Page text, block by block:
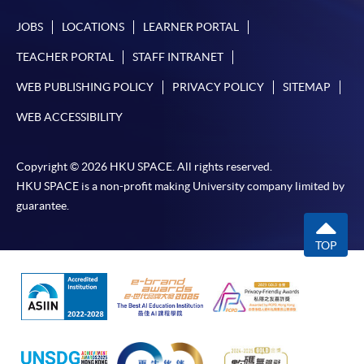
JOBS LOCATIONS LEARNER PORTAL
TEACHER PORTAL STAFF INTRANET
WEB PUBLISHING POLICY PRIVACY POLICY SITEMAP
WEB ACCESSIBILITY
Copyright © 2026 HKU SPACE. All rights reserved.
HKU SPACE is a non-profit making University company limited by
guarantee.
TOP